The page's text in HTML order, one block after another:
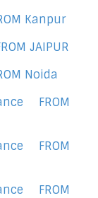
Kanpur
JAIPUR
Noida
FROM
FROM
FROM